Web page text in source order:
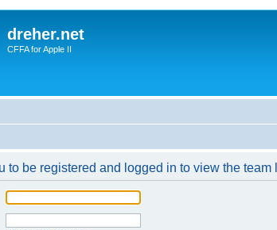
dreher.net
CFFA for Apple II
to be registered and logged in to view the team